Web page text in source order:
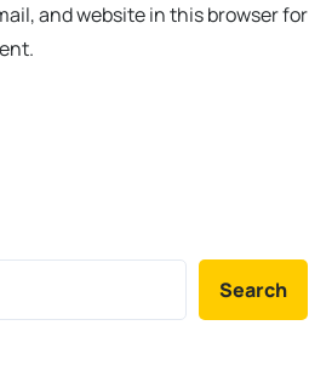
and website in this browser for
Search